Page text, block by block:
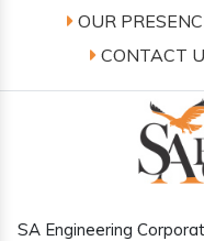
OUR
CONTACT
SA Engineering